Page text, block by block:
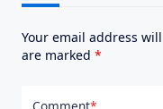
Your email address
are marked *
Comment*